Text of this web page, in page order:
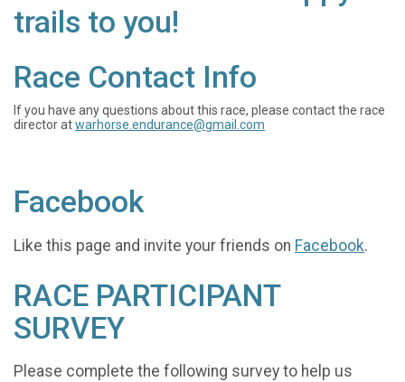
trails to you!
Race Contact Info
If you have any questions about this race, please contact the race
director atwarhorse.endurance@gmail.com
Facebook
Like this page and invite your friends on Facebook.
RACE PARTICIPANT
SURVEY
Please complete the following survey to help us